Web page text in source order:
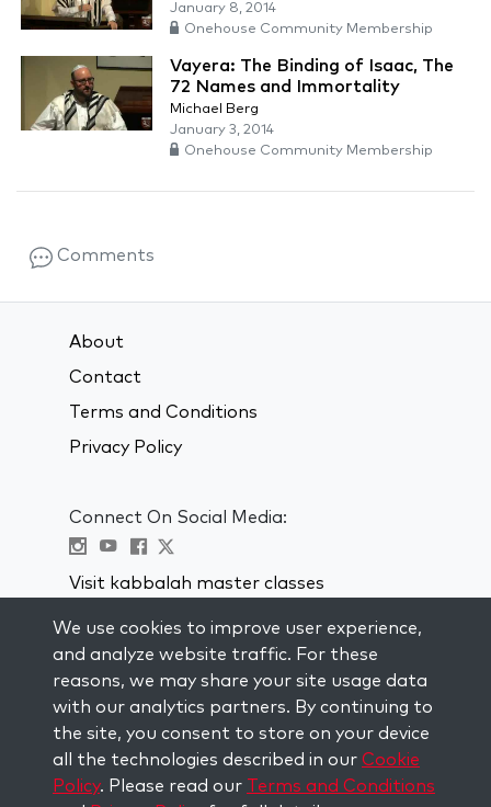
January 8, 2014
Onehouse Community Membership
Vayera: The Binding of Isaac, The
72 Names and Immortality
Michael Berg
January 3, 2014
Onehouse Community Membership
Comments
About
Contact
Terms and Conditions
Privacy Policy
Connect On Social Media:
Visit kabbalah master classes
STAY UP TO DATE
Subscribe to our mailing list and get
weekly inspiration delivered to your
inbox.
Subscribe
We use cookies to improve user experience,
and analyze website traffic. For these
reasons, we may share your site usage data
with our analytics partners. By continuing to
the site, you consent to store on your device
all the technologies described in our Cookie
Policy. Please read our Terms and Conditions